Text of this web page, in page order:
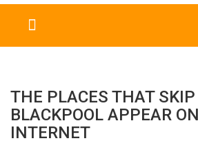
THE PLACES THAT
BLACKPOOL APPEAR
INTERNET